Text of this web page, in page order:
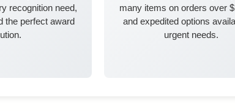
recognition need,
the perfect award
many items on orders over
and expedited options
urgent needs.